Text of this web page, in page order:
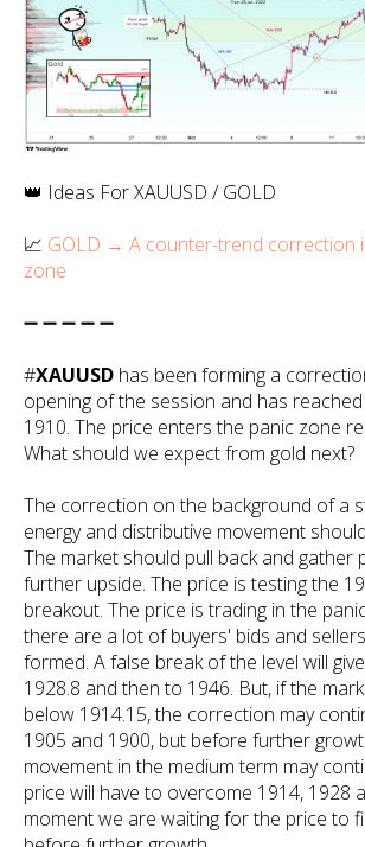
👑 Ideas For XAUUSD / GOLD
📈 GOLD → A counter-trend correction
zone
➖ ➖ ➖ ➖ ➖
#XAUUSD has been forming a
opening of the session and has
1910. The price enters the panic zone
What should we expect from gold next?
The correction on the background of a
energy and distributive movement
The market should pull back and gather
further upside. The price is testing the
breakout. The price is trading in the
there are a lot of buyers' bids and
formed. A false break of the level will
1928.8 and then to 1946. But, if the
below 1914.15, the correction may
1905 and 1900, but before further
movement in the medium term may
price will have to overcome 1914, 1928
moment we are waiting for the price to